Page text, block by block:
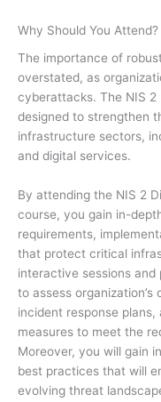
Why Should You Attend?
The importance of
overstated, as
cyberattacks. The NIS 2
designed to strengthen
infrastructure sectors,
and digital services.
By attending the NIS 2
course, you gain in-
requirements,
that protect critical
interactive sessions
to assess
incident response
measures to meet the
Moreover, you will gain
best practices that will
evolving threat